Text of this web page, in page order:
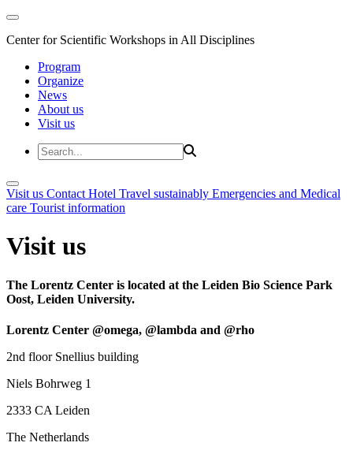
Center for Scientific Workshops in All Disciplines
Program
Organize
News
About us
Visit us
Visit us Contact Hotel Travel sustainably Emergencies and Medical
care Tourist information
Visit us
The Lorentz Center is located at the Leiden Bio Science Park
Oost, Leiden University.
Lorentz Center @omega, @lambda and @rho
2nd floor Snellius building
Niels Bohrweg 1
2333 CA Leiden
The Netherlands